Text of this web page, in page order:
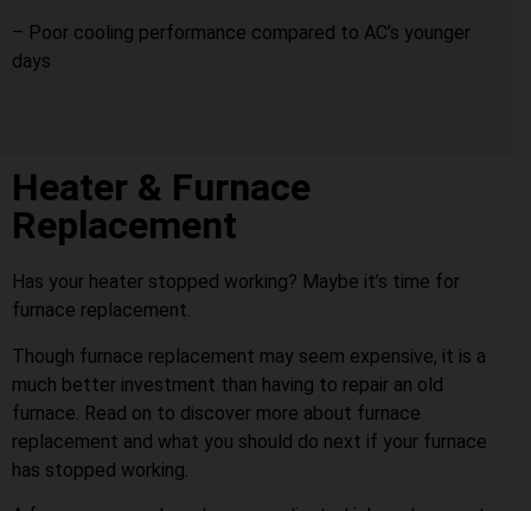
– Poor cooling performance compared to AC’s younger
days
Heater & Furnace
Replacement
Has your heater stopped working? Maybe it’s time for
furnace replacement.
Though furnace replacement may seem expensive, it is a
much better investment than having to repair an old
furnace. Read on to discover more about furnace
replacement and what you should do next if your furnace
has stopped working.